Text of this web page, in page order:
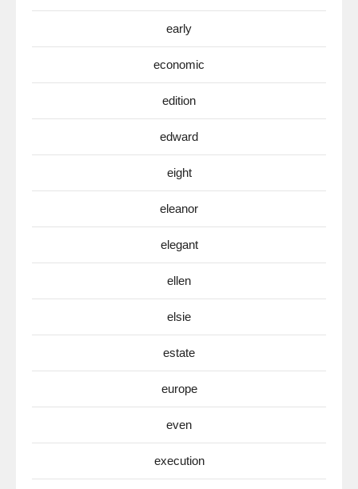
early
economic
edition
edward
eight
eleanor
elegant
ellen
elsie
estate
europe
even
execution